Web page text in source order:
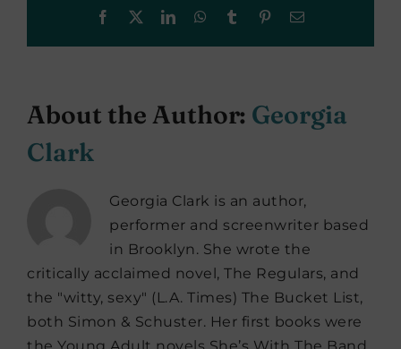
Facebook LinkedInWhatsApp
Tumblr PinterestEmail
About the Author: Georgia
Clark
Georgia Clark is an author,
performer and screenwriter based
in Brooklyn. She wrote the
critically acclaimed novel, The Regulars, and
the "witty, sexy" (L.A. Times) The Bucket List,
both Simon & Schuster. Her first books were